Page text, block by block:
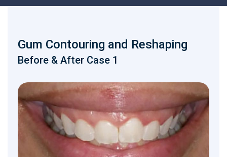
Gum Contouring and Reshaping
Before & After Case 1